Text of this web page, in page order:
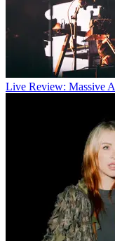
Live Review: Massive